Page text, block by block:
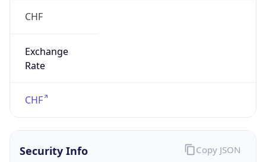
CHF
Exchange
Rate
CHF
Security Info Copy JSON